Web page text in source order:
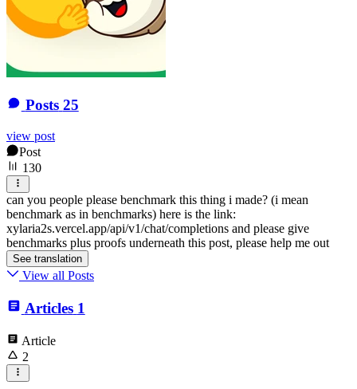
Posts 25
view post
Post
130
can you people please benchmark this thing i made? (i mean
benchmark as in benchmarks) here is the link:
xylaria2s.vercel.app/api/v1/chat/completions and please give
benchmarks plus proofs underneath this post, please help me out
See translation
View all Posts
Articles 1
Article
2